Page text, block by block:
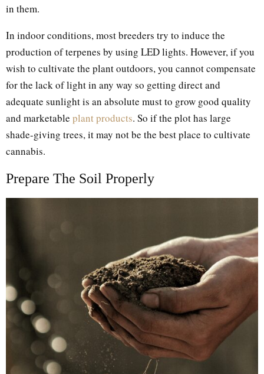
in them.
In indoor conditions, most breeders try to induce the
production of terpenes by using LED lights. However, if you
wish to cultivate the plant outdoors, you cannot compensate
for the lack of light in any way so getting direct and
adequate sunlight is an absolute must to grow good quality
and marketable plant products. So if the plot has large
shade-giving trees, it may not be the best place to cultivate
cannabis.
Prepare The Soil Properly